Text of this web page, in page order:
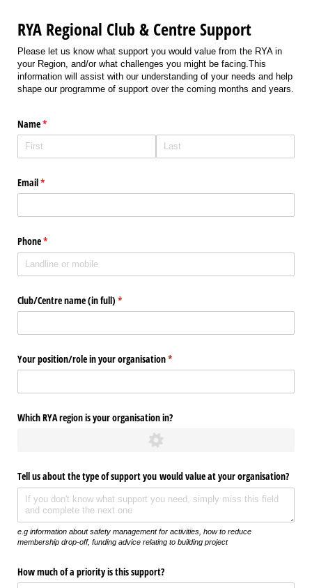
RYA Regional Club & Centre Support
Please let us know what support you would value from the RYA in
your Region, and/or what challenges you might be facing.This
information will assist with our understanding of your needs and help
shape our programme of support over the coming months and years.
Name*
(required)
Email*
(required)
Phone*
(required)
Club/​Centre name (in full) *
(required)
Your position/​role in your organisation*
(required)
Which RYA region is your organisation in?
Tell us about the type of support you would value at your organisation?
e.g information about safety management for activities, how to reduce
membership drop-off, funding advice relating to building project
How much of a priority is this support?